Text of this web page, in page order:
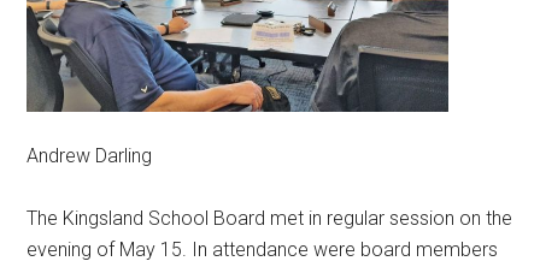
Andrew Darling
The Kingsland School Board met in regular session on the
evening of May 15. In attendance were board members